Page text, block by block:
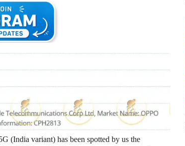
(India variant) has been spotted by us the